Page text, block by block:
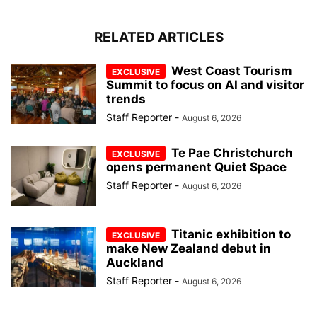
RELATED ARTICLES
West Coast Tourism
Summit to focus on AI and visitor
trends
Staff Reporter - August 6, 2026
Te Pae Christchurch
opens permanent Quiet Space
Staff Reporter - August 6, 2026
Titanic exhibition to
make New Zealand debut in
Auckland
Staff Reporter - August 6, 2026